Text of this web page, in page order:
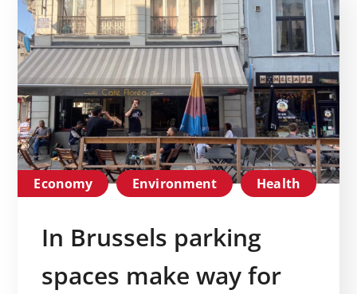
Economy Environment Health
In Brussels parking
spaces make way for